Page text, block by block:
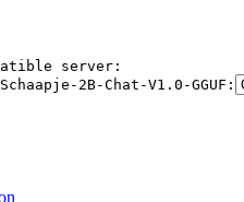
server:
2B-Chat-V1. 0 -GGUF: